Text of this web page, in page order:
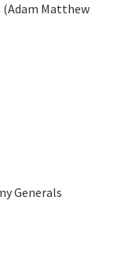
(Adam Matthew
Generals